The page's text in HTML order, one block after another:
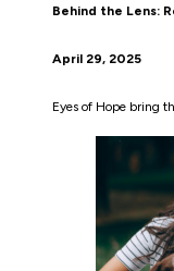
Behind the Lens:
April 29, 2025
Eyes of Hope bring